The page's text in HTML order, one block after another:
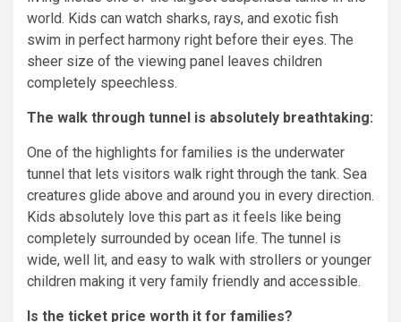
world. Kids can watch sharks, rays, and exotic fish
swim in perfect harmony right before their eyes. The
sheer size of the viewing panel leaves children
completely speechless.
The walk through tunnel is absolutely breathtaking:
One of the highlights for families is the underwater
tunnel that lets visitors walk right through the tank. Sea
creatures glide above and around you in every direction.
Kids absolutely love this part as it feels like being
completely surrounded by ocean life. The tunnel is
wide, well lit, and easy to walk with strollers or younger
children making it very family friendly and accessible.
Is the ticket price worth it for families?